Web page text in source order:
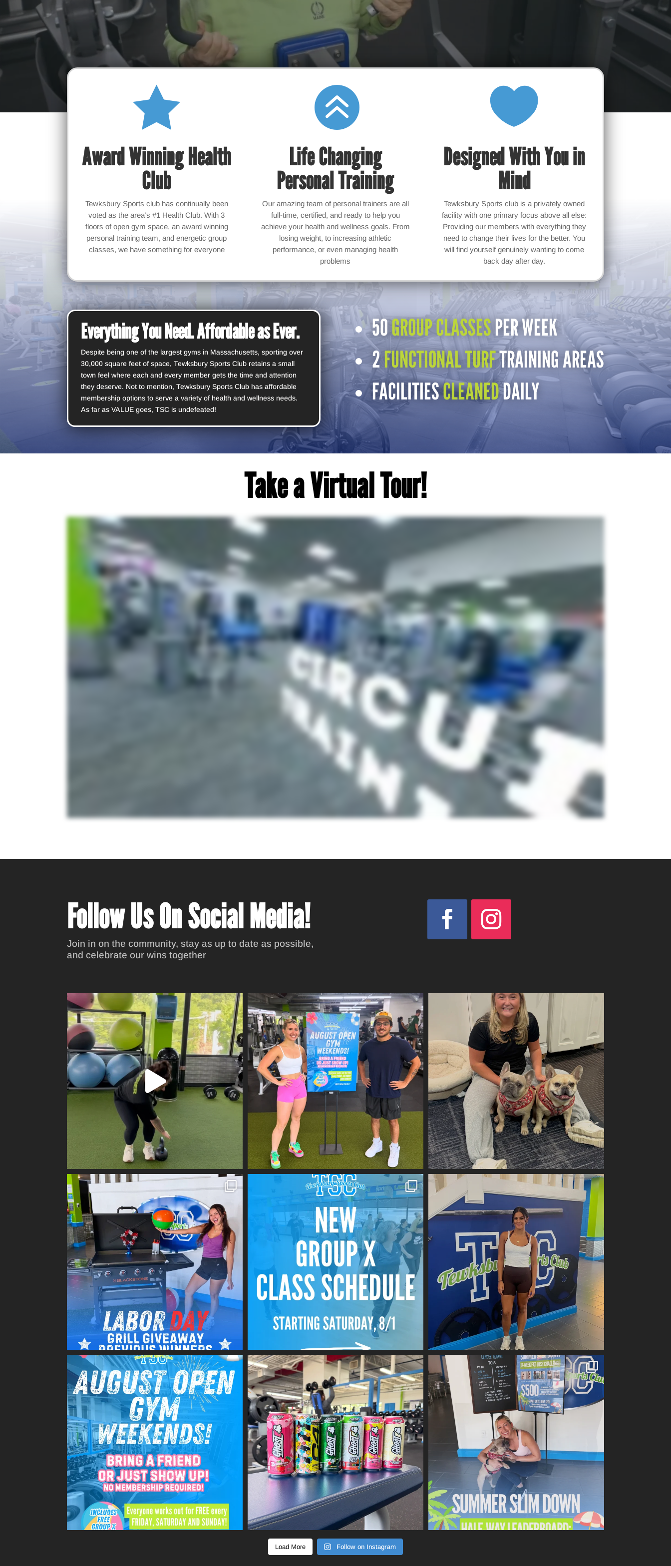

Award Winning Health
Club
Tewksbury Sports club has continually been
voted as the area’s #1 Health Club. With 3
floors of open gym space, an award winning
personal training team, and energetic group
classes, we have something for everyone

Life Changing
Personal Training
Our amazing team of personal trainers are all
full-time, certified, and ready to help you
achieve your health and wellness goals. From
losing weight, to increasing athletic
performance, or even managing health
problems

Designed With You in
Mind
Tewksbury Sports club is a privately owned
facility with one primary focus above all else:
Providing our members with everything they
need to change their lives for the better. You
will find yourself genuinely wanting to come
back day after day.
Everything You Need. Affordable as Ever.
Despite being one of the largest gyms in Massachusetts, sporting over
30,000 square feet of space, Tewksbury Sports Club retains a small
town feel where each and every member gets the time and attention
they deserve. Not to mention, Tewksbury Sports Club has affordable
membership options to serve a variety of health and wellness needs.
As far as VALUE goes, TSC is undefeated!
50GROUP CLASSESPER WEEK
2FUNCTIONAL TURFTRAINING AREAS
FACILITIESCLEANEDDAILY
Take a Virtual Tour!
Follow Us On Social Media!
Join in on the community, stay as up to date as possible,
and celebrate our wins together
Load More Follow on Instagram